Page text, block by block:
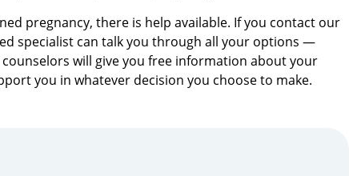
pregnancy, there is help available. If you contact our
specialist can talk you through all your options —
will give you free information about your
you in whatever decision you choose to make.